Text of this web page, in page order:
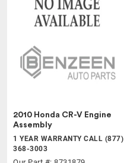
2010 Honda CR-V Engine
Assembly
1 YEAR WARRANTY CALL (877)
368-3003